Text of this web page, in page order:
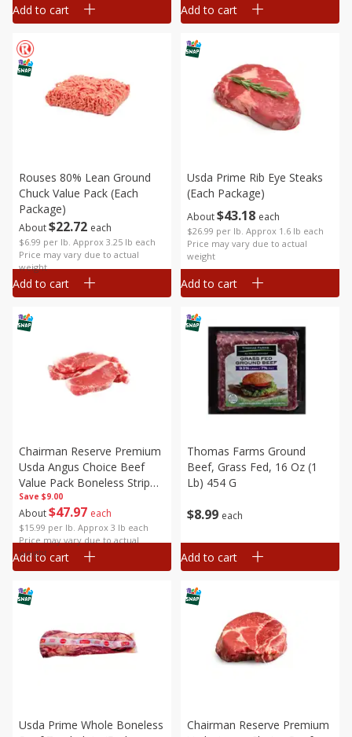
Add to cart Add to cart
About$22 72 each
$6.99 per lb. Approx 3.25 lb each
Price may vary due to actual
weight
Rouses 80% Lean Ground
Chuck Value Pack (each
Package)
Add to cart
About$43 18 each
$26.99 per lb. Approx 1.6 lb each
Price may vary due to actual
weight
Usda Prime Rib Eye Steaks
(each Package)
Add to cart
Save $9.00
About$47 97 each
$15.99 per lb. Approx 3 lb each
Price may vary due to actual
weight
Chairman Reserve Premium
Usda Angus Choice Beef
Value Pack Boneless Strip
Steaks (each Package)
Add to cart
$8 99 each
Thomas Farms Ground
Beef, Grass Fed, 16 Oz (1
Lb) 454 G
Add to cart
Usda Prime Whole Boneless
Chairman Reserve Premium